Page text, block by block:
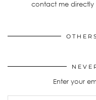
contact me directly
Enter your